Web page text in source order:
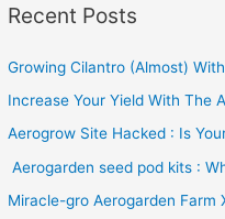
r
h
f
o
:
Recent Posts
Growing Cilantro (Almost)
Increase Your Yield With The
Aerogrow Site Hacked : Is
Aerogarden seed pod kits :
Miracle-gro Aerogarden Farm